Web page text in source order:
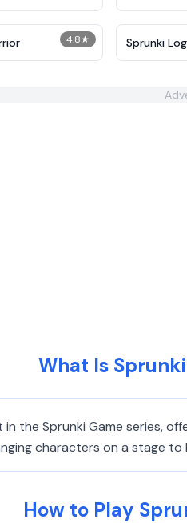
4.8★ Sprunki
What Is Sprunki
the Sprunki Game series,
characters on a stage
How to Play